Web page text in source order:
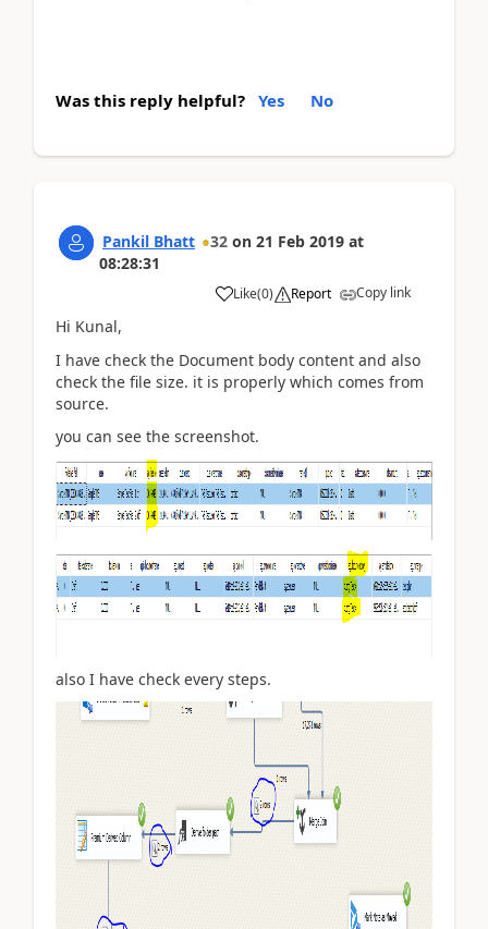
Was this reply helpful? Yes No
Pankil Bhatt 32 on 21 Feb 2019 at
08:28:31
Like(0) Report Copy link
Hi Kunal,
I have check the Document body content and also
check the file size. it is properly which comes from
source.
you can see the screenshot.
also I have check every steps.